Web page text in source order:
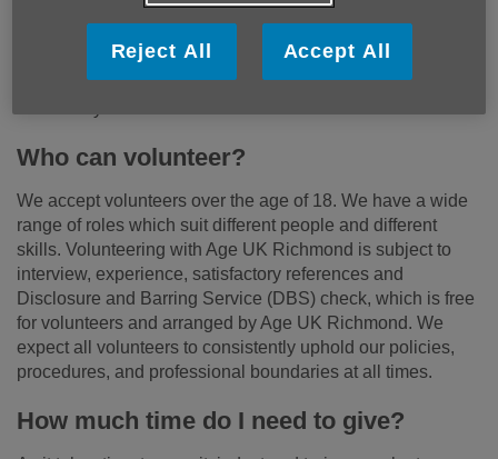
skills, and support the work we do in the community. With
make a positive impact, offer help and connect with some
of the most vulnerable and isolated people in our
Who can volunteer?
We accept volunteers over the age of 18. We have a wide
range of roles which suit different people and different
skills. Volunteering with Age UK Richmond is subject to
interview, experience, satisfactory references and
Disclosure and Barring Service (DBS) check, which is free
for volunteers and arranged by Age UK Richmond. We
expect all volunteers to consistently uphold our policies,
procedures, and professional boundaries at all times.
How much time do I need to give?
Reject All Accept All